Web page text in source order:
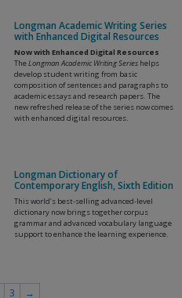
Longman Academic Writing Series
with Enhanced Digital Resources
Now with Enhanced Digital Resources
TheLongman Academic Writing Series helps
develop student writing from basic
composition of sentences and paragraphs to
academic essays and research papers. The
new refreshed release of the series now comes
with enhanced digital resources.
Longman Dictionary of
Contemporary English, Sixth Edition
This world’s best-selling advanced-level
dictionary now brings together corpus
grammar and advanced vocabulary language
support to enhance the learning experience.
3 →